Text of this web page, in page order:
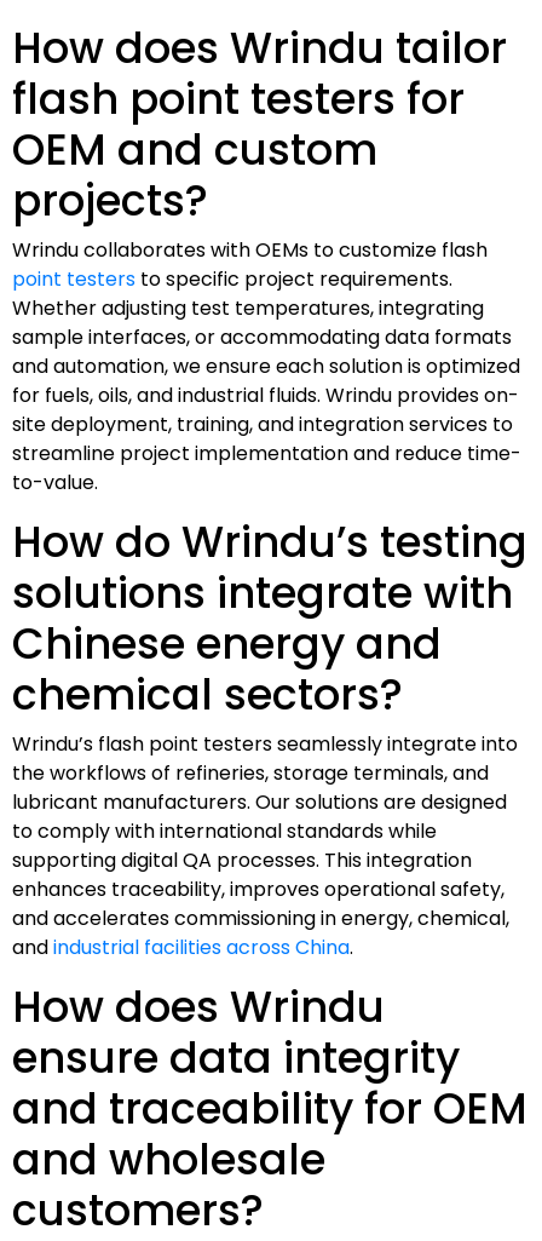
How does Wrindu tailor
flash point testers for
OEM and custom
projects?
Wrindu collaborates with OEMs to customize flash
point testers to specific project requirements.
Whether adjusting test temperatures, integrating
sample interfaces, or accommodating data formats
and automation, we ensure each solution is optimized
for fuels, oils, and industrial fluids. Wrindu provides on-
site deployment, training, and integration services to
streamline project implementation and reduce time-
to-value.
How do Wrindu’s testing
solutions integrate with
Chinese energy and
chemical sectors?
Wrindu’s flash point testers seamlessly integrate into
the workflows of refineries, storage terminals, and
lubricant manufacturers. Our solutions are designed
to comply with international standards while
supporting digital QA processes. This integration
enhances traceability, improves operational safety,
and accelerates commissioning in energy, chemical,
andindustrial facilities across China.
How does Wrindu
ensure data integrity
and traceability for OEM
and wholesale
customers?